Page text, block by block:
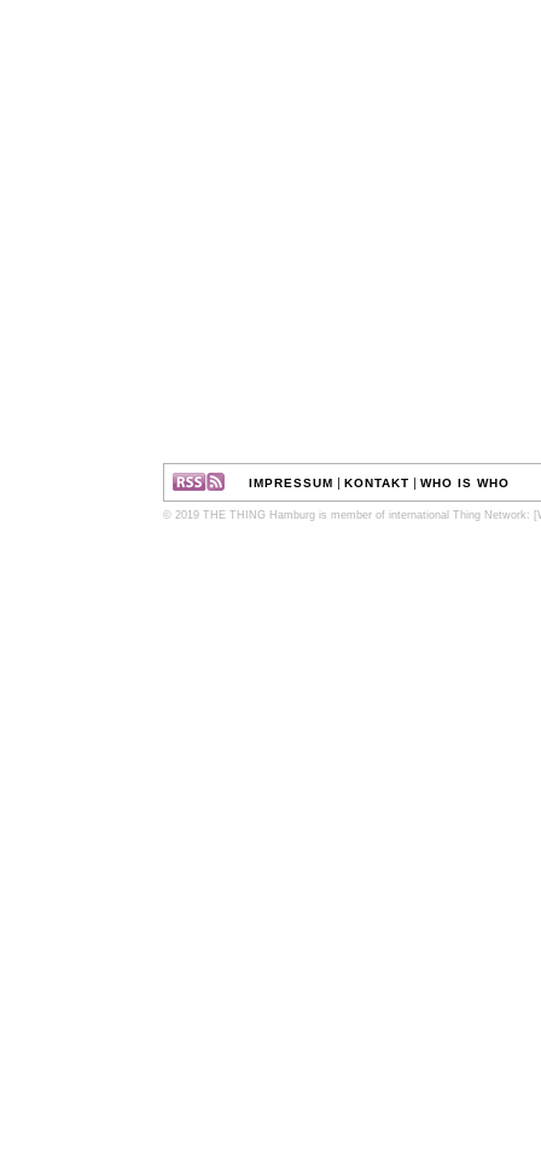
IMPRESSUM | KONTAKT | WHO IS WHO
© 2019 THE THING Hamburg is member of international Thing Network: